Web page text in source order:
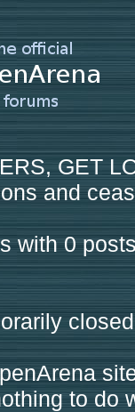
GET
and
with 0
to do